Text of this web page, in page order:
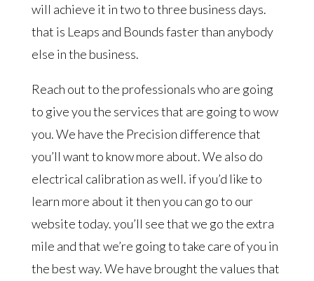
will achieve it in two to three business days.
that is Leaps and Bounds faster than anybody
else in the business.
Reach out to the professionals who are going
to give you the services that are going to wow
you. We have the Precision difference that
you’ll want to know more about. We also do
electrical calibration as well. if you’d like to
learn more about it then you can go to our
website today. you’ll see that we go the extra
mile and that we’re going to take care of you in
the best way. We have brought the values that